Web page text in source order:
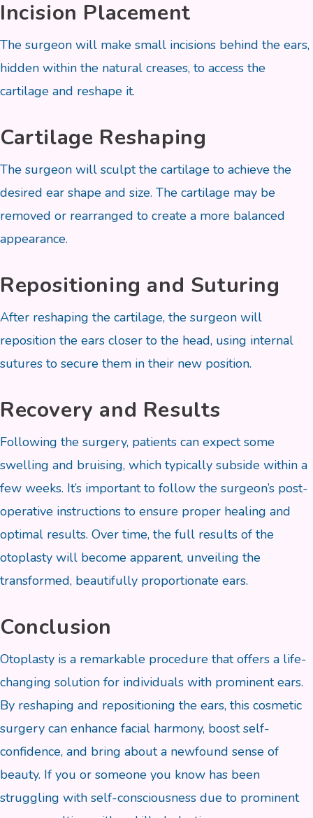
Incision Placement
The surgeon will make small incisions behind the ears,
hidden within the natural creases, to access the
cartilage and reshape it.
Cartilage Reshaping
The surgeon will sculpt the cartilage to achieve the
desired ear shape and size. The cartilage may be
removed or rearranged to create a more balanced
appearance.
Repositioning and Suturing
After reshaping the cartilage, the surgeon will
reposition the ears closer to the head, using internal
sutures to secure them in their new position.
Recovery and Results
Following the surgery, patients can expect some
swelling and bruising, which typically subside within a
few weeks. It’s important to follow the surgeon’s post-
operative instructions to ensure proper healing and
optimal results. Over time, the full results of the
otoplasty will become apparent, unveiling the
transformed, beautifully proportionate ears.
Conclusion
Otoplasty is a remarkable procedure that offers a life-
changing solution for individuals with prominent ears.
By reshaping and repositioning the ears, this cosmetic
surgery can enhance facial harmony, boost self-
confidence, and bring about a newfound sense of
beauty. If you or someone you know has been
struggling with self-consciousness due to prominent